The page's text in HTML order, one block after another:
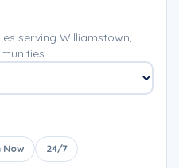
serving Williamstown,
Now 24/7